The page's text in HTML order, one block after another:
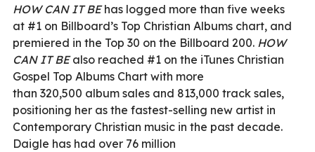
HOW CAN IT BEhas logged more than five weeks
at #1 on Billboard’s Top Christian Albums chart, and
premiered in the Top 30 on the Billboard 200. HOW
CAN IT BEalso reached #1 on the iTunes Christian
Gospel Top Albums Chart with more
than 320,500 album sales and 813,000 track sales,
positioning her as the fastest-selling new artist in
Contemporary Christian music in the past decade.
Daigle has had over 76 million